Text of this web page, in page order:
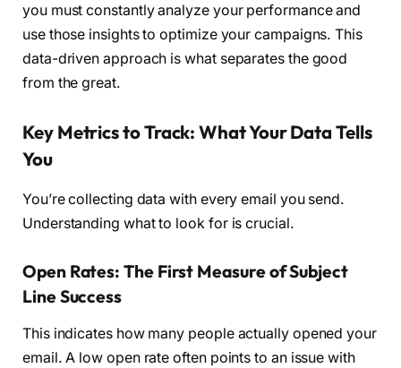
you must constantly analyze your performance and
use those insights to optimize your campaigns. This
data-driven approach is what separates the good
from the great.
Key Metrics to Track: What Your Data Tells
You
You’re collecting data with every email you send.
Understanding what to look for is crucial.
Open Rates: The First Measure of Subject
Line Success
This indicates how many people actually opened your
email. A low open rate often points to an issue with